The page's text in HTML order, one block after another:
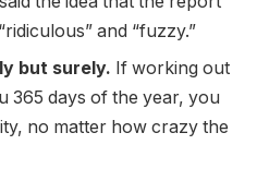
and “fuzzy.”
but surely. If working out
365 days of the year, you
no matter how crazy the